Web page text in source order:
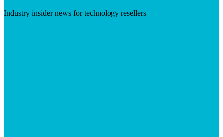
Industry insider news for technology resellers